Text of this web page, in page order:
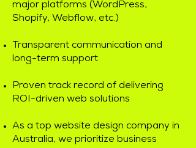
major platforms (WordPress,
Shopify, Webflow, etc.)
Transparent communication and
long-term support
Proven track record of delivering
ROI-driven web solutions
As a top website design company in
Australia, we prioritize business